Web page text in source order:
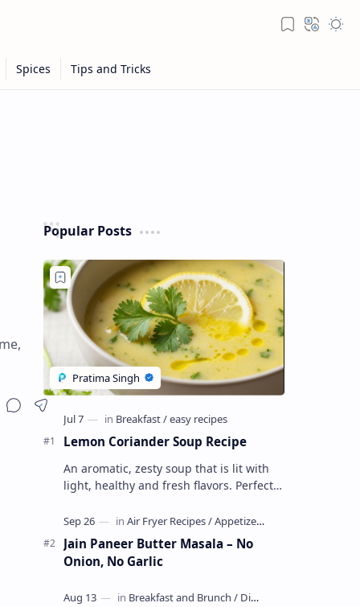
Popular Posts
Lemon Coriander Soup Recipe
An aromatic, zesty soup that is lit with
light, healthy and fresh flavors. Perfect
This vegetarian, glute…
Jain Paneer Butter Masala – No
Onion, No Garlic